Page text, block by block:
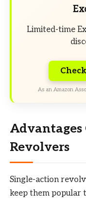
Limited-time
As an Amazon
Revolvers
Single-action
keep them popular